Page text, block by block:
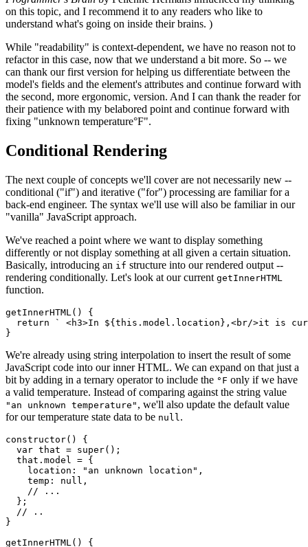
on this topic, and I recommend it to any readers who like to
understand what's going on inside their brains. )
While "readability" is context-dependent, we have no reason not to
refactor in this case, now that we understand a bit more. So -- we
can thank our first version for helping us differentiate between the
model's fields and the element's attributes and continue forward with
the second, more ergonomic, version. And I can thank the reader for
their patience with my belabored point and continue forward with
fixing "unknown temperature°F".
Conditional Rendering
The next couple of concepts we'll cover are not necessarily new --
conditional ("if") and iterative ("for") processing are familiar for a
back-end engineer. The syntax we'll use will also be familiar in our
"vanilla" JavaScript approach.
We've reached a point where we want to display something
differently or not display something at all given a certain situation.
Basically, introducing an if structure into our rendered output --
rendering conditionally. Let's look at our current getInnerHTML
function.
getInnerHTML ( )
{
return
` <h3>In ${this . model . location} ,<br/>it is
}
We're already using string interpolation to insert the result of some
JavaScript code into our inner HTML. We can expand on that just a
bit by adding in a ternary operator to include the °F only if we have
a valid temperature. Instead of comparing against the string value
"an unknown temperature" , we'll also update the default value
for our temperature state data to be null .
constructor( )
{
var that = super( ) ;
  that
. model = {
    location
: "an unknown location" ,
    temp
: null ,
// ...
} ;
// ..
}
getInnerHTML ( )
{